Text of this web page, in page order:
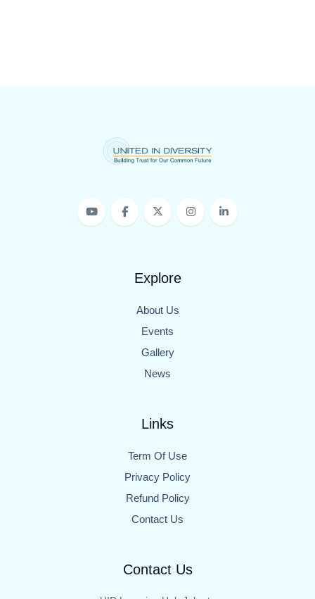
Explore
About Us
Events
Gallery
News
Links
Term Of Use
Privacy Policy
Refund Policy
Contact Us
Contact Us